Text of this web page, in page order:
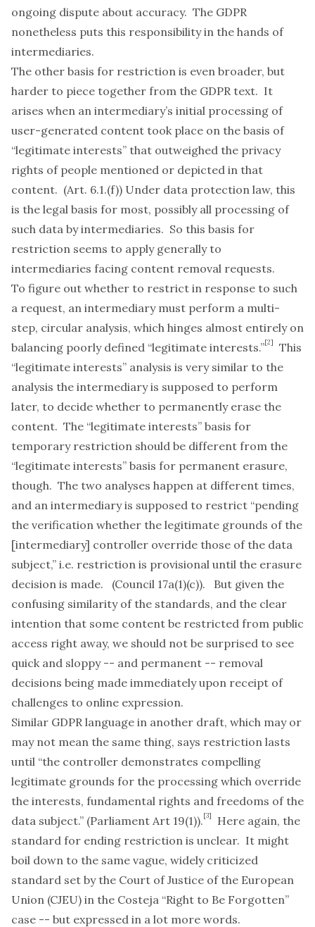
ongoing dispute about accuracy. The GDPR
nonetheless puts this responsibility in the hands of
intermediaries.
The other basis for restriction is even broader, but
harder to piece together from the GDPR text. It
arises when an intermediary’s initial processing of
user-generated content took place on the basis of
“legitimate interests” that outweighed the privacy
rights of people mentioned or depicted in that
content. (Art. 6.1.(f)) Under data protection law, this
is the legal basis for most, possibly all processing of
such data by intermediaries. So this basis for
restriction seems to apply generally to
intermediaries facing content removal requests.
To figure out whether to restrict in response to such
a request, an intermediary must perform a multi-
step, circular analysis, which hinges almost entirely on
balancing poorly defined “legitimate interests.”[2]
This
“legitimate interests” analysis is very similar to the
analysis the intermediary is supposed to perform
later, to decide whether to permanently erase the
content. The “legitimate interests” basis for
temporary restriction should be different from the
“legitimate interests” basis for permanent erasure,
though. The two analyses happen at different times,
and an intermediary is supposed to restrict “pending
the verification whether the legitimate grounds of the
[intermediary] controller override those of the data
subject,” i.e. restriction is provisional until the erasure
decision is made. (Council 17a(1)(c)). But given the
confusing similarity of the standards, and the clear
intention that some content be restricted from public
access right away, we should not be surprised to see
quick and sloppy -- and permanent -- removal
decisions being made immediately upon receipt of
challenges to online expression.
Similar GDPR language in another draft, which may or
may not mean the same thing, says restriction lasts
until “the controller demonstrates compelling
legitimate grounds for the processing which override
the interests, fundamental rights and freedoms of the
data subject.” (Parliament Art 19(1)).[3]
Here again, the
standard for ending restriction is unclear. It might
boil down to the same vague, widely criticized
standard set by the Court of Justice of the European
Union (CJEU) in the Costeja “Right to Be Forgotten”
case -- but expressed in a lot more words.